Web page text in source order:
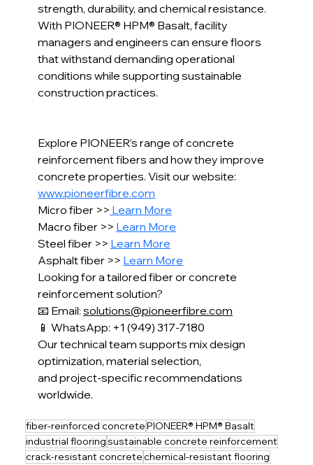
strength, durability, and chemical resistance.
With PIONEER® HPM® Basalt, facility
managers and engineers can ensure floors
that withstand demanding operational
conditions while supporting sustainable
construction practices.
Explore PIONEER’s range of concrete
reinforcement fibers and how they improve
concrete properties. Visit our website:
www.pioneerfibre.com
Micro fiber >> Learn More
Macro fiber >> Learn More
Steel fiber >> Learn More
Asphalt fiber >> Learn More
Looking for a tailored fiber or concrete
reinforcement solution?
📧 Email: solutions@pioneerfibre.com
📱 WhatsApp: +1 (949) 317-7180
Our technical team supports mix design
optimization, material selection,
and project-specific recommendations
worldwide.
fiber-reinforced concretePIONEER® HPM® Basalt
industrial flooringsustainable concrete reinforcement
crack-resistant concretechemical-resistant flooring